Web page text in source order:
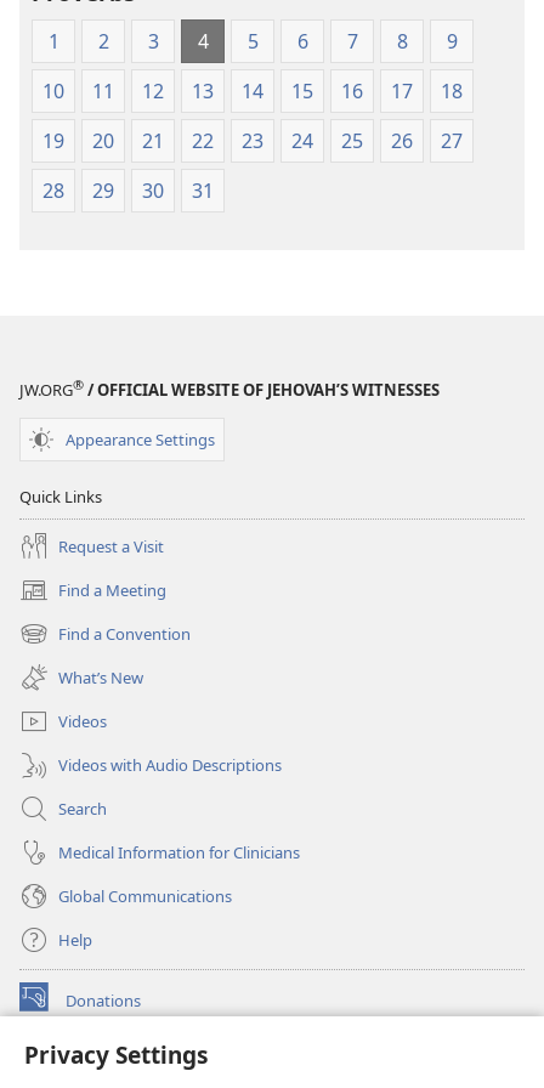
Privacy Settings
(1984 Edition)
(1984 Edition)
1 2 3 4 5 6 7 8
9
10
11 12 13 14 15 16 17
18
19
20 21 22 23 24 25 26
27
28
29 30 31
JW.ORG® / OFFICIAL WEBSITE OF JEHOVAH’S WITNESSES
Appearance Settings
Quick Links
Request a Visit
Find a Meeting
(opens
new
window)
Find a Convention
(opens
new
window)
What’s New
Videos
Videos with Audio Descriptions
Search
Medical Information for Clinicians
Global Communications
Help
Donations
(opens
window)Watchtower ONLINE LIBRARY™